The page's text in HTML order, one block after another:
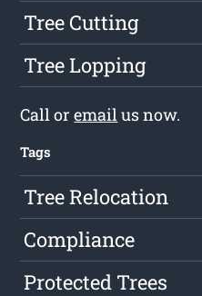
Tree Cutting
Tree Lopping
Call oremail us now.
Tags
Tree Relocation
Compliance
Protected Trees